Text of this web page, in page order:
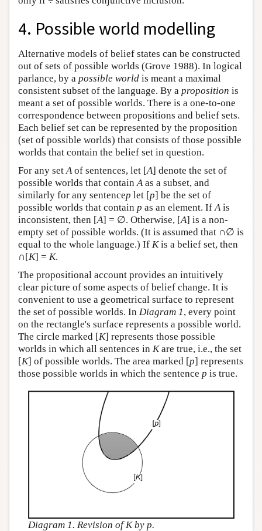
4. Possible world modelling
Alternative models of belief states can be constructed
out of sets of possible worlds (Grove 1988). In logical
parlance, by a possible world is meant a maximal
consistent subset of the language. By a proposition is
meant a set of possible worlds. There is a one-to-one
correspondence between propositions and belief sets.
Each belief set can be represented by the proposition
(set of possible worlds) that consists of those possible
worlds that contain the belief set in question.
For any setAof sentences, let [A] denote the set of
possible worlds that containAas a subset, and
similarly for any sentencep let [p] be the set of
possible worlds that contain p as an element. IfAis
inconsistent, then [A] = ∅. Otherwise, [A] is a non-
empty set of possible worlds. (It is assumed that ∩∅ is
equal to the whole language.) If Kis a belief set, then
∩[K] = K.
The propositional account provides an intuitively
clear picture of some aspects of belief change. It is
convenient to use a geometrical surface to represent
the set of possible worlds. In Diagram 1, every point
on the rectangle's surface represents a possible world.
The circle marked [K] represents those possible
worlds in which all sentences in Kare true, i.e., the set
[K] of possible worlds. The area marked [p] represents
those possible worlds in which the sentence p is true.
Diagram 1. Revision of K by p.